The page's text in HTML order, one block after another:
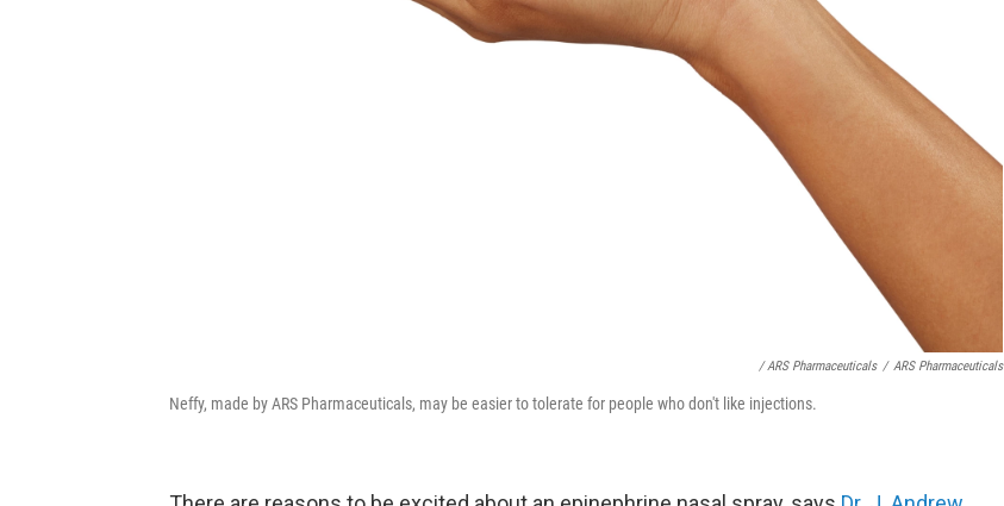
/ ARS Pharmaceuticals / ARS Pharmaceuticals
Neffy, made by ARS Pharmaceuticals, may be easier to tolerate for people who don't like injections.